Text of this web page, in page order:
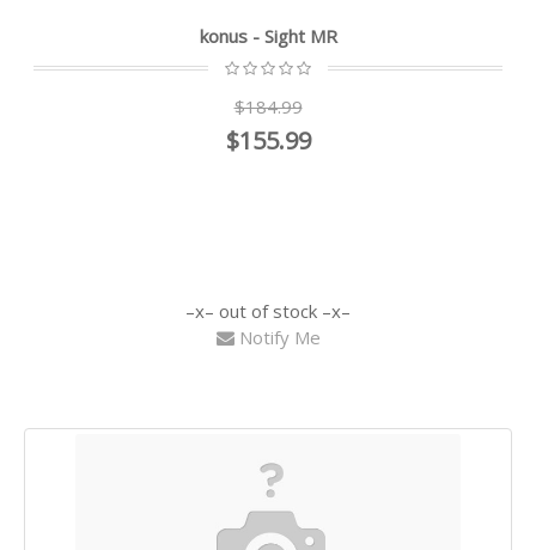
konus - Sight MR
$184.99
$155.99
out of stock
Notify Me